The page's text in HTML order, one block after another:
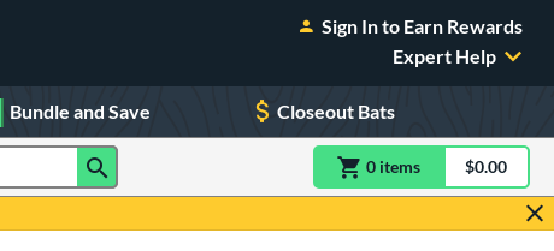
Sign In to Earn Rewards
Expert Help
Bundle and Save Closeout Bats
0 itemsitem(s) in$0.00